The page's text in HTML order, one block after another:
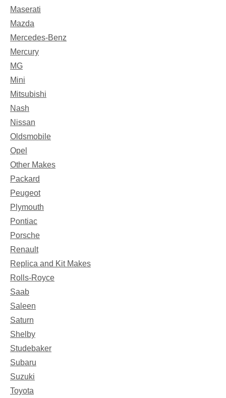
Maserati
Mazda
Mercedes-Benz
Mercury
MG
Mini
Mitsubishi
Nash
Nissan
Oldsmobile
Opel
Other Makes
Packard
Peugeot
Plymouth
Pontiac
Porsche
Renault
Replica and Kit Makes
Rolls-Royce
Saab
Saleen
Saturn
Shelby
Studebaker
Subaru
Suzuki
Toyota